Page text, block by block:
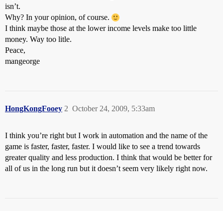
isn’t.
Why? In your opinion, of course.
I think maybe those at the lower income levels make too little
money. Way too litle.
Peace,
mangeorge
HongKongFooey October 24, 2009, 5:33am
2
I think you’re right but I work in automation and the name of the
game is faster, faster, faster. I would like to see a trend towards
greater quality and less production. I think that would be better for
all of us in the long run but it doesn’t seem very likely right now.